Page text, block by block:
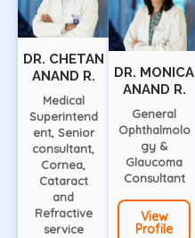
DR. CHETAN
ANAND R.
Medical
Superintend
ent, Senior
consultant,
Cornea,
Cataract
and
Refractive
service
DR. MONICA
ANAND R.
General
Ophthalmolo
gy &
Glaucoma
Consultant
View
Profile